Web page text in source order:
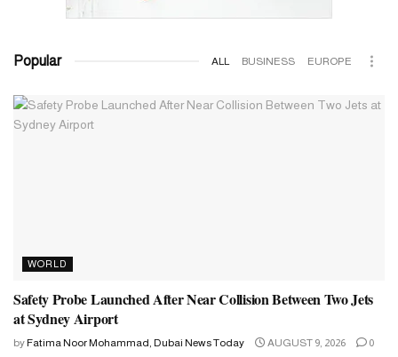
Popular ALL BUSINESS EUROPE
WORLD
Safety Probe Launched After Near Collision Between Two Jets
at Sydney Airport
by Fatima Noor Mohammad, Dubai News Today AUGUST 9, 2026 0